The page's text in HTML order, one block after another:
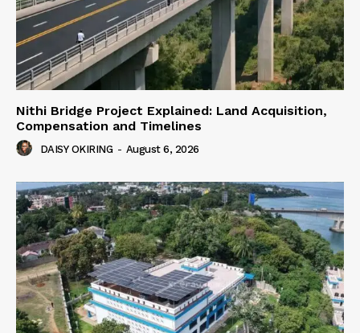
Nithi Bridge Project Explained: Land Acquisition,
Compensation and Timelines
DAISY OKIRING - August 6, 2026